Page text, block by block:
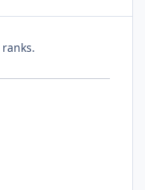
ranks.